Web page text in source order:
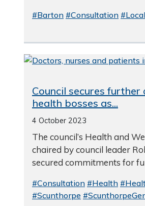
#Barton #Consultation
Council secures further
health bosses as...
4 October 2023
The council’s Health and
chaired by council leader
secured commitments for
#Consultation #Health
#Scunthorpe